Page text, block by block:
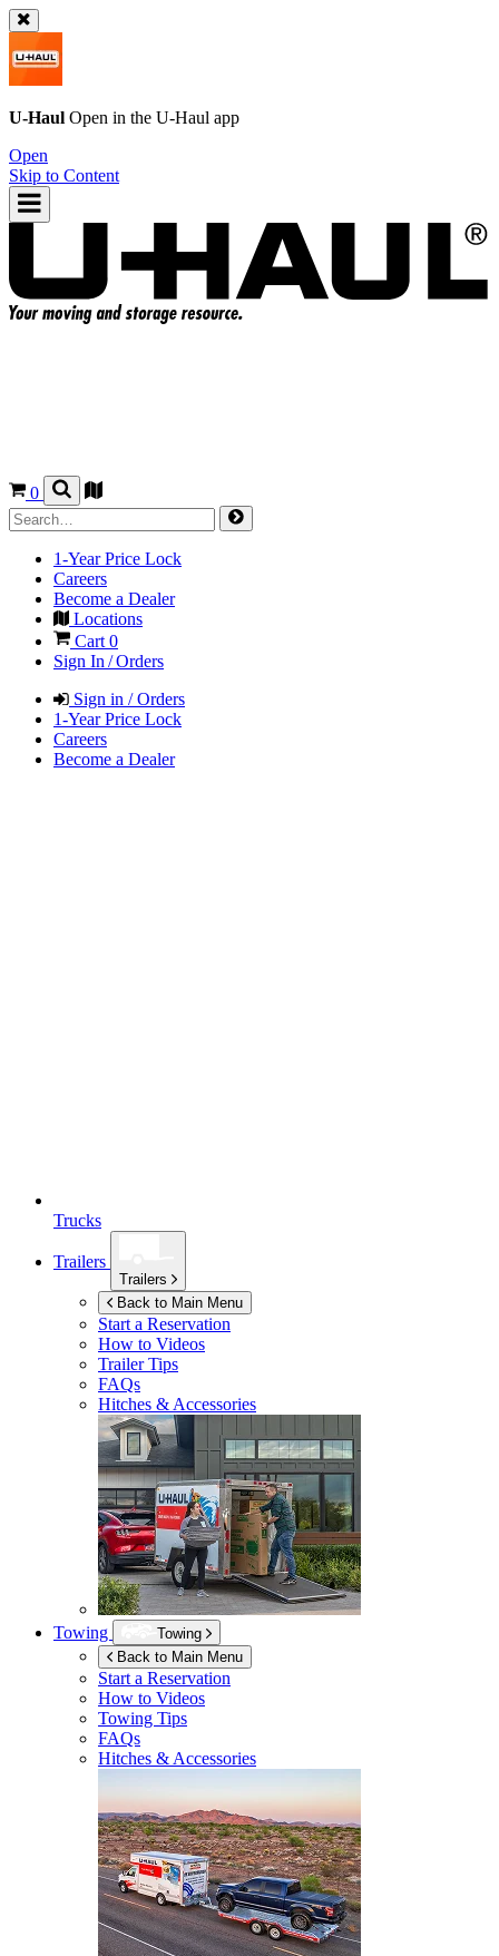
U-Haul Open in the U-Haul app
Open
Skip to Content
0
1-Year Price Lock
Careers
Become a Dealer
Locations
Cart 0
Sign In / Orders
Sign in / Orders
1-Year Price Lock
Careers
Become a Dealer
Trucks
Trailers
Trailers
Back to Main Menu
Start a Reservation
How to Videos
Trailer Tips
FAQs
Hitches & Accessories
Towing
Towing
Back to Main Menu
Start a Reservation
How to Videos
Towing Tips
FAQs
Hitches & Accessories